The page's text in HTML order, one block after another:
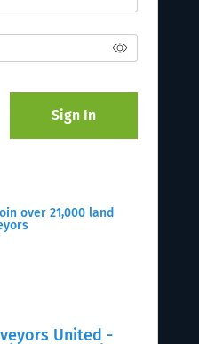
United -
Sign In
over 21,000 land